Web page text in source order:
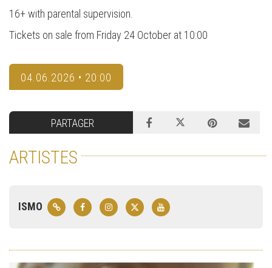
16+ with parental supervision.
Tickets on sale from Friday 24 October at 10:00
04.06.2026 • 20:00
PARTAGER
ARTISTES
ISMO